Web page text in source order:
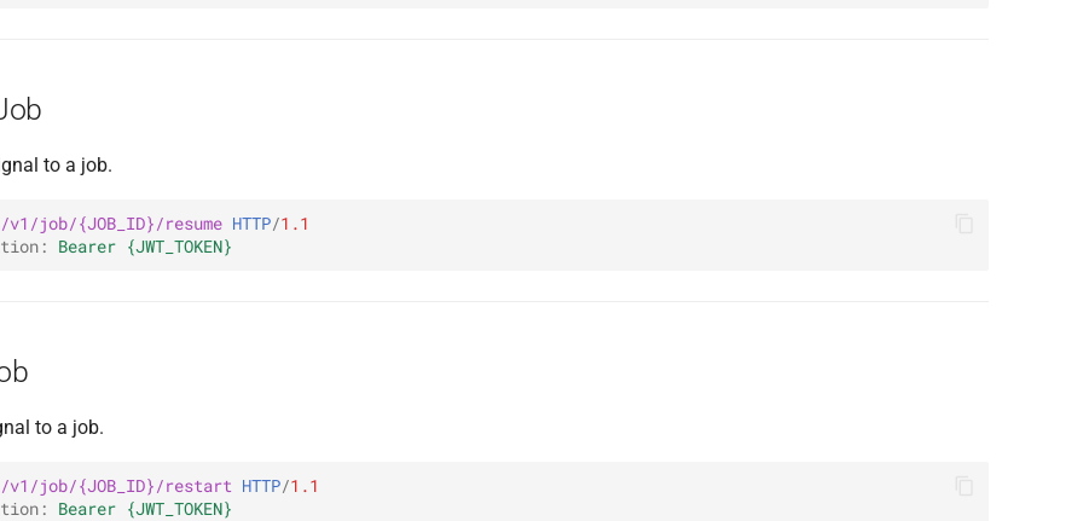
to a job.
job/{JOB_ID}/resume HTTP/1.1
: Bearer {JWT_TOKEN}
to a job.
v1/job/{JOB_ID}/restart HTTP/1.1
: Bearer {JWT_TOKEN}